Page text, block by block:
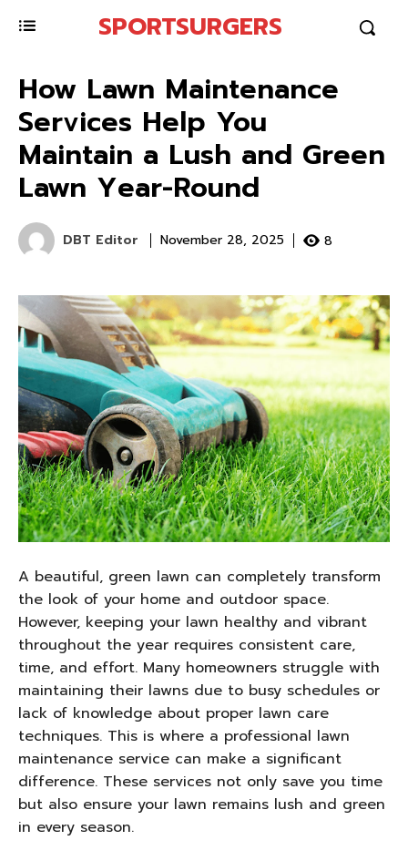
SPORTSURGERS
How Lawn Maintenance
Services Help You
Maintain a Lush and Green
Lawn Year-Round
DBT Editor November 28, 2025 8
A beautiful, green lawn can completely transform
the look of your home and outdoor space.
However, keeping your lawn healthy and vibrant
throughout the year requires consistent care,
time, and effort. Many homeowners struggle with
maintaining their lawns due to busy schedules or
lack of knowledge about proper lawn care
techniques. This is where a professional lawn
maintenance service can make a significant
difference. These services not only save you time
but also ensure your lawn remains lush and green
in every season.